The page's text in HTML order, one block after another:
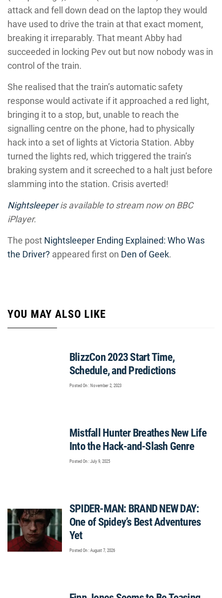
attack and fell down dead on the laptop they would
have used to drive the train at that exact moment,
breaking it irreparably. That meant Abby had
succeeded in locking Pev out but now nobody was in
control of the train.
She realised that the train’s automatic safety
response would activate if it approached a red light,
bringing it to a stop, but, unable to reach the
signalling centre on the phone, had to physically
hack into a set of lights at Victoria Station. Abby
turned the lights red, which triggered the train’s
braking system and it screeched to a halt just before
slamming into the station. Crisis averted!
Nightsleeperis available to stream now on BBC
iPlayer.
The post Nightsleeper Ending Explained: Who Was
the Driver? appeared first on Den of Geek.
YOU MAY ALSO LIKE
BlizzCon 2023 Start Time,
Schedule, and Predictions
Posted On : November 2, 2023
Mistfall Hunter Breathes New Life
Into the Hack-and-Slash Genre
Posted On : July 9, 2025
SPIDER-MAN: BRAND NEW DAY:
One of Spidey’s Best Adventures
Yet
Posted On : August 7, 2026